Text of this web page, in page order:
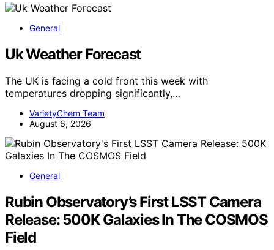
General
Uk Weather Forecast
The UK is facing a cold front this week with
temperatures dropping significantly,…
VarietyChem Team
August 6, 2026
General
Rubin Observatory’s First LSST Camera
Release: 500K Galaxies In The COSMOS
Field